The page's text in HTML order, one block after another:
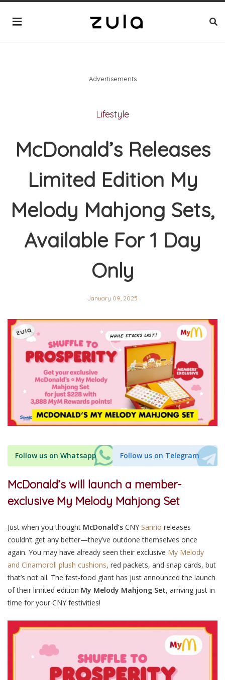
Advertisements
Lifestyle
McDonald’s Releases
Limited Edition My
Melody Mahjong Sets,
Available For 1 Day
Only
January 09, 2025
Follow us on Whatsapp Follow us on Telegram
McDonald’s will launch a member-
exclusive My Melody Mahjong Set
Just when you thought McDonald’s CNY Sanrio releases
couldn’t get any better—they’ve outdone themselves once
again. You may have already seen their exclusive My Melody
and Cinamoroll plush cushions, red packets, and snap cards, but
that’s not all. The fast-food giant has just announced the launch
of their limited edition My Melody Mahjong Set, arriving just in
time for your CNY festivities!